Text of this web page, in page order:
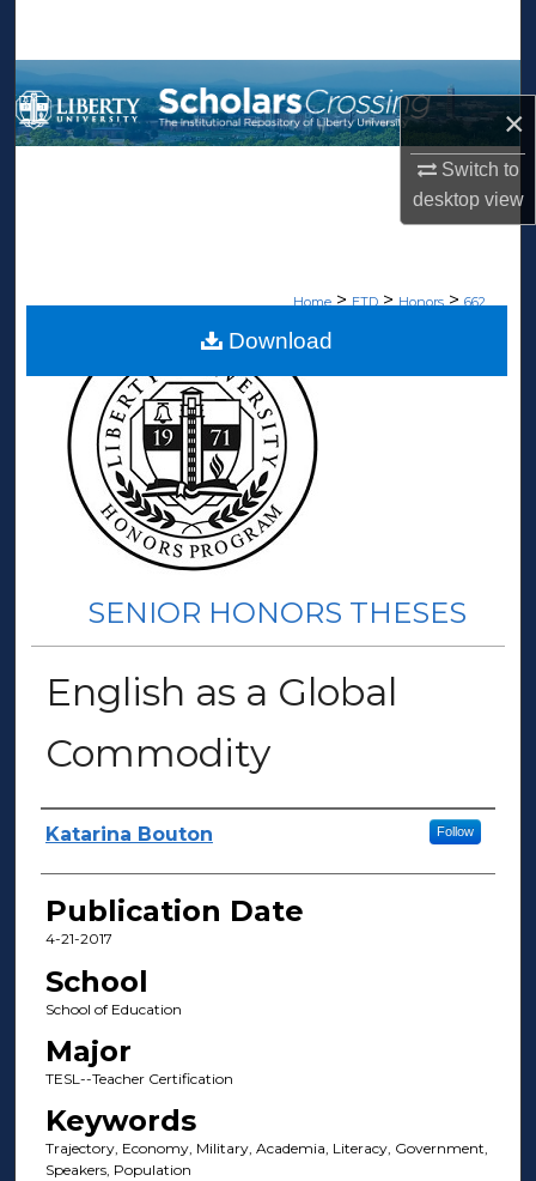
×
Switch to
desktopview
Browse Collections
My Account
Home > ETD > Honors > 662
SENIOR HONORS THESES
English as a Global
Commodity
Author(s)
Katarina Bouton Follow
Publication Date
4-21-2017
School
School of Education
Major
TESL--Teacher Certification
Keywords
Trajectory, Economy, Military, Academia, Literacy, Government,
Speakers, Population
Download